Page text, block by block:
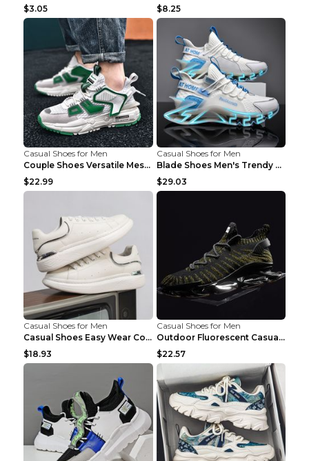
$3.05
$8.25
Casual Shoes for Men
Couple Shoes Versatile Mesh Casual Reflective Men'...
$22.99
Casual Shoes for Men
Blade Shoes Men's Trendy Shoes Shock Absorption Sn...
$29.03
Casual Shoes for Men
Casual Shoes Easy Wear Couple Low Board Shoes Whit...
$18.93
Casual Shoes for Men
Outdoor Fluorescent Casual Shoes Fashion Personali...
$22.57